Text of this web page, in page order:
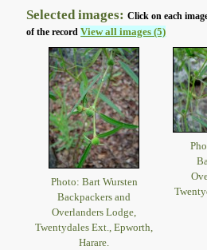
Selected images:Click on each
of the recordView all images (5)
Photo: Bart Wursten
Backpackers and
Overlanders Lodge,
Twentydales Ext., Epworth,
Harare.